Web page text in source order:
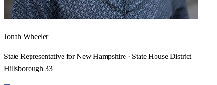
Jonah Wheeler
State Representative for New Hampshire · State House District
Hillsborough 33